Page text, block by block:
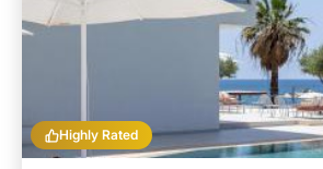
Highly Rated